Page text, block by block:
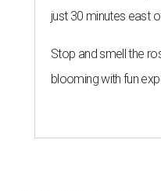
just 30 minutes east
Stop and smell the
blooming with fun